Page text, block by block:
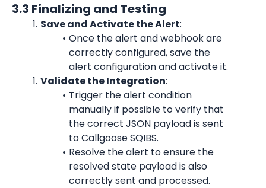
3.3 Finalizing and Testing
Save and Activate the Alert:
Once the alert and webhook are
correctly configured, save the
alert configuration and activate it.
Validate the Integration:
Trigger the alert condition
manually if possible to verify that
the correct JSON payload is sent
to Callgoose SQIBS.
Resolve the alert to ensure the
resolved state payload is also
correctly sent and processed.